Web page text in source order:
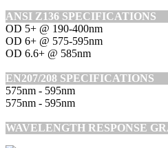
ANSI Z136 SPECIFICATIONS
OD 5+ @ 190-400nm
OD 6+ @ 575-595nm
OD 6.6+ @ 585nm
EN207/208 SPECIFICATIONS
575nm - 595nm
575nm - 595nm
WAVELENGTH RESPONSE